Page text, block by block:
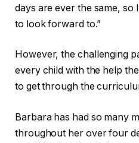
days are ever the same, so
to look forward to.”
However, the challenging
every child with the help
to get through the
Barbara has had so many
throughout her over four